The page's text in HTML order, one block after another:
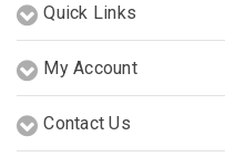
Quick Links
My Account
Contact Us